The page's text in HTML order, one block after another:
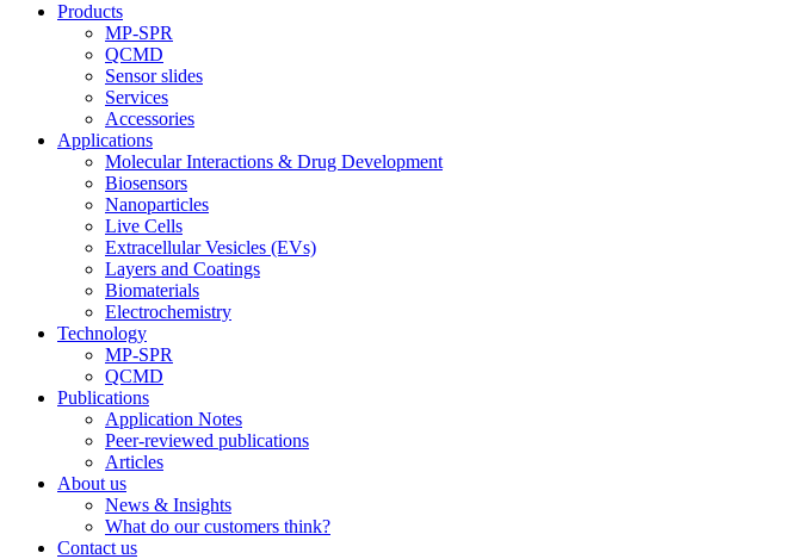
Products
MP-SPR
QCMD
Sensor slides
Services
Accessories
Applications
Molecular Interactions & Drug Development
Biosensors
Nanoparticles
Live Cells
Extracellular Vesicles (EVs)
Layers and Coatings
Biomaterials
Electrochemistry
Technology
MP-SPR
QCMD
Publications
Application Notes
Peer-reviewed publications
Articles
About us
News & Insights
What do our customers think?
Contact us